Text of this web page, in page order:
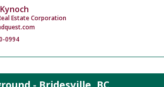
Estate Corporation
0994